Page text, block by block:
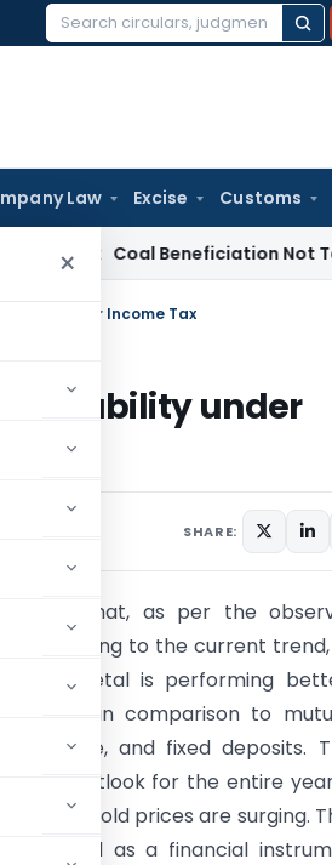
Search
Law Excise Customs
×
Coal Beneficiation Not Taxable as
under Income Tax
taxability under
SHARE:
know that, as per the
according to the current
metal is performing
option in comparison to
real estate, and fixed deposits.
outlook for the entire
why gold prices are surging.
as a financial